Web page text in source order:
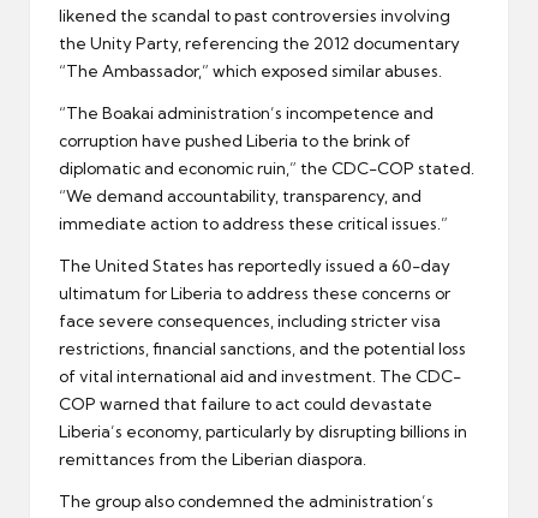
likened the scandal to past controversies involving
the Unity Party, referencing the 2012 documentary
“The Ambassador,” which exposed similar abuses.
“The Boakai administration’s incompetence and
corruption have pushed Liberia to the brink of
diplomatic and economic ruin,” the CDC-COP stated.
“We demand accountability, transparency, and
immediate action to address these critical issues.”
The United States has reportedly issued a 60-day
ultimatum for Liberia to address these concerns or
face severe consequences, including stricter visa
restrictions, financial sanctions, and the potential loss
of vital international aid and investment. The CDC-
COP warned that failure to act could devastate
Liberia’s economy, particularly by disrupting billions in
remittances from the Liberian diaspora.
The group also condemned the administration’s